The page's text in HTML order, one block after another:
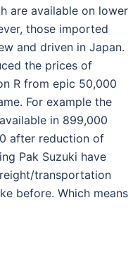
are available on lower
those imported
and driven in Japan.
the prices of
R from epic 50,000
For example the
in 899,000
after reduction of
Pak Suzuki have
transportation
before. Which means